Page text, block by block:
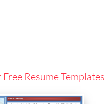
Free Resume Templates